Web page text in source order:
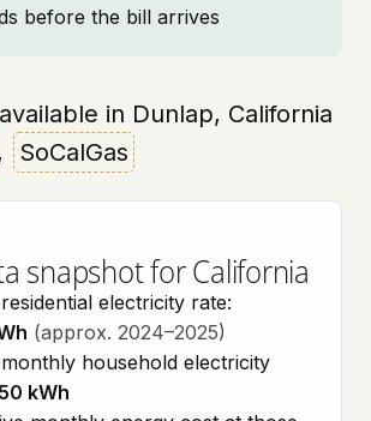
before the bill arrives
in Dunlap, California
SoCalGas
snapshot for California
electricity rate:
(approx. 2024–2025)
household electricity
kWh